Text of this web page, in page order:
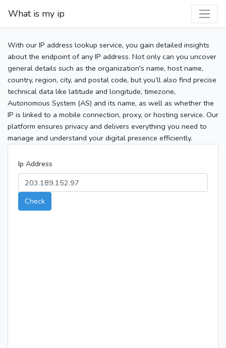
What is my ip
With our IP address lookup service, you gain detailed insights
about the endpoint of any IP address. Not only can you uncover
general details such as the organization's name, host name,
country, region, city, and postal code, but you’ll also find precise
technical data like latitude and longitude, timezone,
Autonomous System (AS) and its name, as well as whether the
IP is linked to a mobile connection, proxy, or hosting service. Our
platform ensures privacy and delivers everything you need to
manage and understand your digital presence efficiently.
Ip Address
Check